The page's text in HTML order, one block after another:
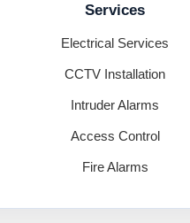
Services
Electrical Services
CCTV Installation
Intruder Alarms
Access Control
Fire Alarms